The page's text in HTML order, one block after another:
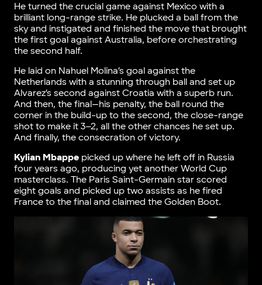
He turned the crucial game against Mexico with a
brilliant long-range strike. He plucked a ball from the
sky and instigated and finished the move that brought
the first goal against Australia, before orchestrating
the second half.
He laid on Nahuel Molina’s goal against the
Netherlands with a stunning through ball and set up
Alvarez’s second against Croatia with a superb run.
And then, the final—his penalty, the ball round the
corner in the build-up to the second, the close-range
shot to make it 3–2, all the other chances he set up.
And finally, the consecration of victory.
Kylian Mbappe picked up where he left off in Russia
four years ago, producing yet another World Cup
masterclass. The Paris Saint-Germain star scored
eight goals and picked up two assists as he fired
France to the final and claimed the Golden Boot.